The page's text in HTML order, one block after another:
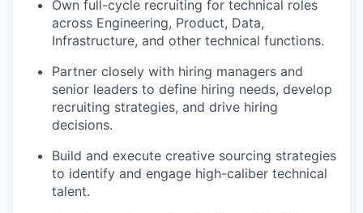
Own full-cycle recruiting for technical roles
across Engineering, Product, Data,
Infrastructure, and other technical functions.
Partner closely with hiring managers and
senior leaders to define hiring needs, develop
recruiting strategies, and drive hiring
decisions.
Build and execute creative sourcing strategies
to identify and engage high-caliber technical
talent.